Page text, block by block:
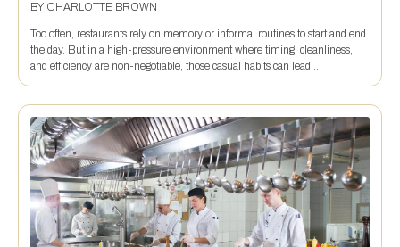
BY CHARLOTTE BROWN
Too often, restaurants rely on memory or informal routines to start and end
the day. But in a high-pressure environment where timing, cleanliness,
and efficiency are non-negotiable, those casual habits can lead...